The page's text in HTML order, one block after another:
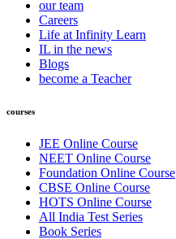
our team
Careers
Life at Infinity Learn
IL in the news
Blogs
become a Teacher
courses
JEE Online Course
NEET Online Course
Foundation Online Course
CBSE Online Course
HOTS Online Course
All India Test Series
Book Series